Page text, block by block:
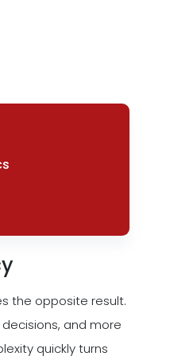
the opposite result.
and more
quickly turns